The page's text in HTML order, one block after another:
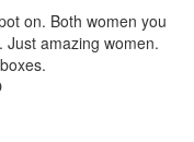
that simplifies and
you're looking to elevate
with her.
Advocate & Mentor